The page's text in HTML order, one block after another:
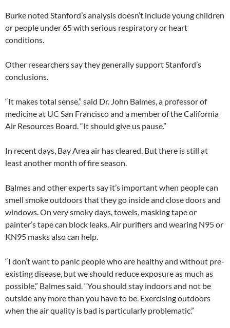
Burke noted Stanford’s analysis doesn’t include young children
or people under 65 with serious respiratory or heart
conditions.
Other researchers say they generally support Stanford’s
conclusions.
“It makes total sense,” said Dr. John Balmes, a professor of
medicine at UC San Francisco and a member of the California
Air Resources Board. “It should give us pause.”
In recent days, Bay Area air has cleared. But there is still at
least another month of fire season.
Balmes and other experts say it’s important when people can
smell smoke outdoors that they go inside and close doors and
windows. On very smoky days, towels, masking tape or
painter’s tape can block leaks. Air purifiers and wearing N95 or
KN95 masks also can help.
“I don’t want to panic people who are healthy and without pre-
existing disease, but we should reduce exposure as much as
possible,” Balmes said. “You should stay indoors and not be
outside any more than you have to be. Exercising outdoors
when the air quality is bad is particularly problematic.”